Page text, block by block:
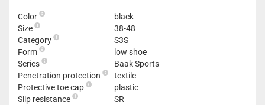
Color
black
Size
38-48
Category
S3S
Form
low shoe
Series
Baak Sports
Penetration protection
textile
Protective toe cap
plastic
Slip resistance
SR